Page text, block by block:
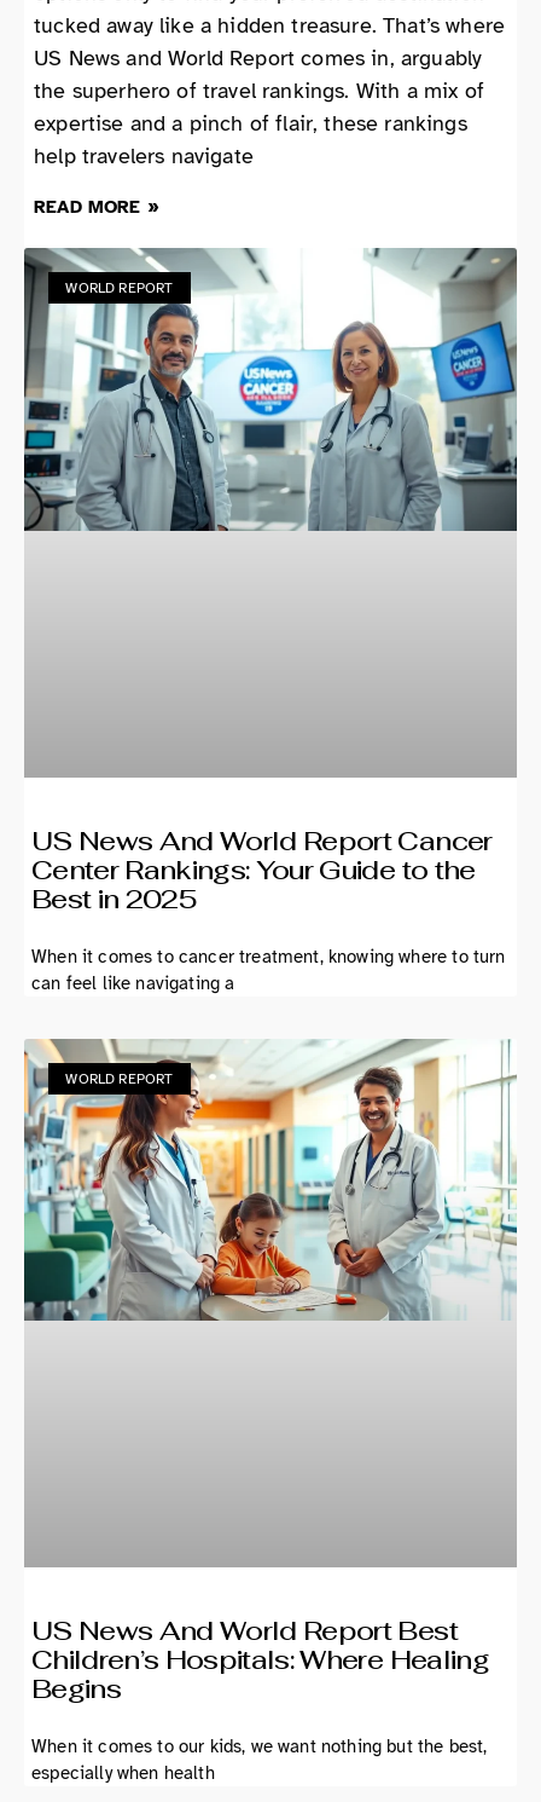
tucked away like a hidden treasure. That’s where
US News and World Report comes in, arguably
the superhero of travel rankings. With a mix of
expertise and a pinch of flair, these rankings
help travelers navigate
READ MORE »
WORLD REPORT
US News And World Report Cancer
Center Rankings: Your Guide to the
Best in 2025
When it comes to cancer treatment, knowing where to turn
can feel like navigating a
WORLD REPORT
US News And World Report Best
Children’s Hospitals: Where Healing
Begins
When it comes to our kids, we want nothing but the best,
especially when health